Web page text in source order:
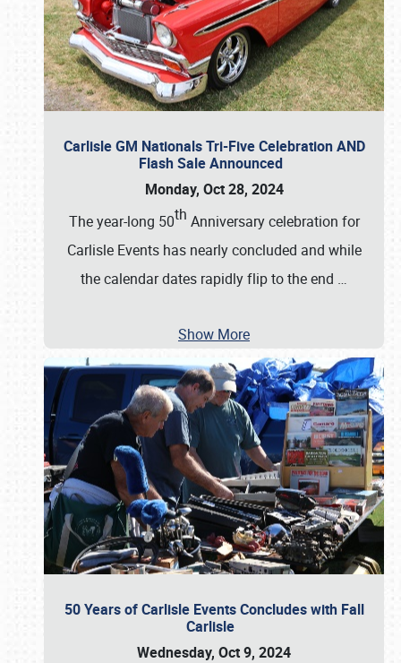
Carlisle GM Nationals Tri-Five Celebration AND
Flash Sale Announced
Monday, Oct 28, 2024
The year-long 50th Anniversary celebration for
Carlisle Events has nearly concluded and while
the calendar dates rapidly flip to the end …
Show More
50 Years of Carlisle Events Concludes with Fall
Carlisle
Wednesday, Oct 9, 2024